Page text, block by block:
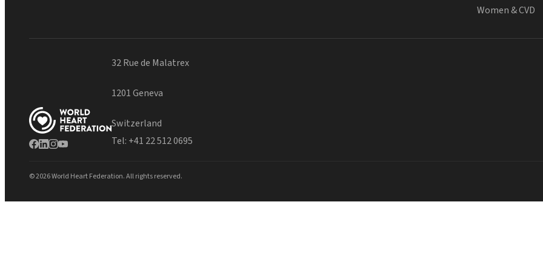
Women & CVD
32 Rue de Malatrex
1201 Geneva
Switzerland
Tel: +41 22 512 0695
© 2026 World Heart Federation. All rights reserved.